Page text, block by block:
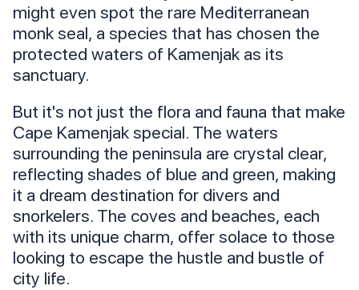
might even spot the rare Mediterranean
monk seal, a species that has chosen the
protected waters of Kamenjak as its
sanctuary.
But it's not just the flora and fauna that make
Cape Kamenjak special. The waters
surrounding the peninsula are crystal clear,
reflecting shades of blue and green, making
it a dream destination for divers and
snorkelers. The coves and beaches, each
with its unique charm, offer solace to those
looking to escape the hustle and bustle of
city life.